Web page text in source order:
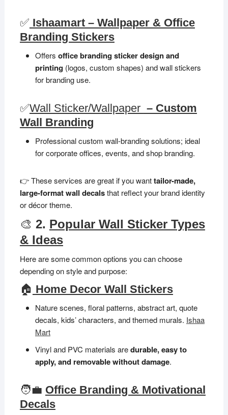
✅ Ishaamart – Wallpaper & Office
Branding Stickers
Offers office branding sticker design and
printing(logos, custom shapes) and wall stickers
for branding use.
✅Wall Sticker/Wallpaper – Custom
Wall Branding
Professional custom wall-branding solutions; ideal
for corporate offices, events, and shop branding.
👉 These services are great if you wanttailor-made,
large-format wall decalsthat reflect your brand identity
or décor theme.
🎨 2. Popular Wall Sticker Types
& Ideas
Here are some common options you can choose
depending on style and purpose:
🏠 Home Decor Wall Stickers
Nature scenes, floral patterns, abstract art, quote
decals, kids’ characters, and themed murals. Ishaa
Mart
Vinyl and PVC materials aredurable, easy to
apply, and removable without damage.
🧑‍💼 Office Branding & Motivational
Decals